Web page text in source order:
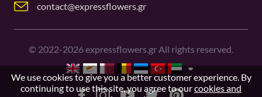
contact@expressflowers.gr
© 2022-2026expressflowers.gr All rights reserved.
We use cookies to give you a better customer experience. By
continuing to use this site, you agree to ourcookies and